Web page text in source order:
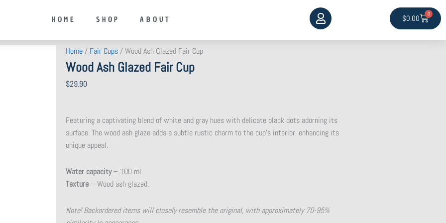
HOME SHOP ABOUT $0.00 0
Cart
Home / Fair Cups / Wood Ash Glazed Fair Cup
Wood Ash Glazed Fair Cup
$29.90
Featuring a captivating blend of white and gray hues with delicate black dots adorning its
surface. The wood ash glaze adds a subtle rustic charm to the cup’s interior, enhancing its
unique appeal.
Water capacity– 100 ml
Texture – Wood ash glazed.
Note! Backordered items will closely resemble the original, with approximately 70-95%